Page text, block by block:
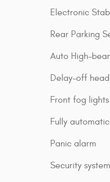
Electronic
Rear Parking
Auto High-
Delay-off
Front fog lights
Fully
Panic alarm
Security system